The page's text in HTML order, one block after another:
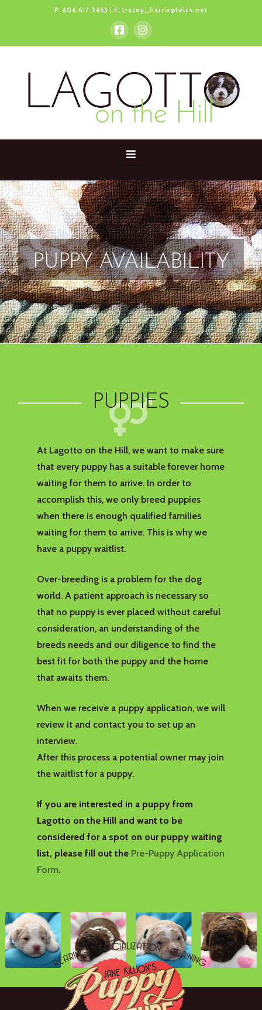
P: 604.617.3463 | E: tracey_harris@telus.net
Navigation
PUPPY AVAILABILITY
PUPPIES
At Lagotto on the Hill, we want to make sure
that every puppy has a suitable forever home
waiting for them to arrive. In order to
accomplish this, we only breed puppies
when there is enough qualified families
waiting for them to arrive. This is why we
have a puppy waitlist.
Over-breeding is a problem for the dog
world. A patient approach is necessary so
that no puppy is ever placed without careful
consideration, an understanding of the
breeds needs and our diligence to find the
best fit for both the puppy and the home
that awaits them.
When we receive a puppy application, we will
review it and contact you to set up an
interview.
After this process a potential owner may join
the waitlist for a puppy.
If you are interested in a puppy from
Lagotto on the Hill and want to be
considered for a spot on our puppy waiting
list, please fill out the Pre-Puppy Application
Form.